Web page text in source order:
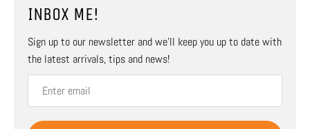
INBOX ME!
Sign up to our newsletter and we’ll keep you up to date with
the latest arrivals, tips and news!